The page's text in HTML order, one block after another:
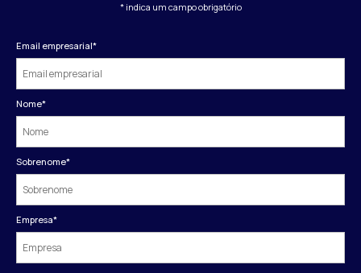
* indica um campo obrigatório
Email empresarial*
Nome*
Sobrenome*
Empresa*